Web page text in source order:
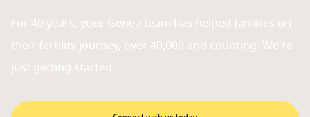
For 40 years, your Genea team has helped families on
their fertility journey, over 40,000 and counting. We're
just getting started.